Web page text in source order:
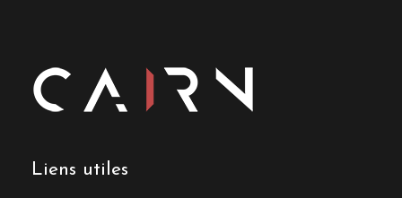
Liens utiles